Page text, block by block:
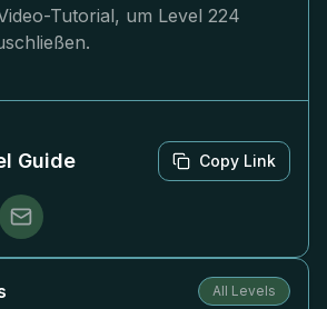
Tutorial, um Level 224
Guide Copy Link
All Levels